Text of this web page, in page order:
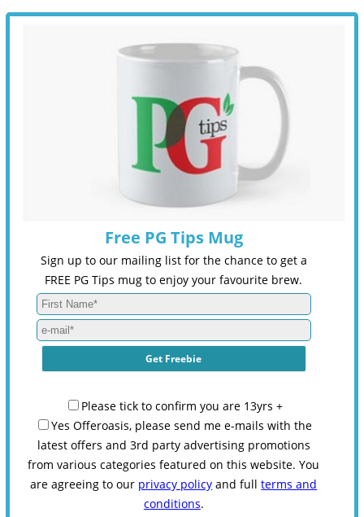
Free PG Tips Mug
Sign up to our mailing list for the chance to get a
FREE PG Tips mug to enjoy your favourite brew.
Please tick to confirm you are 13yrs +
Yes Offeroasis, please send me e-mails with the
latest offers and 3rd party advertising promotions
from various categories featured on this website. You
are agreeing to our privacy policy and fullterms and
conditions.